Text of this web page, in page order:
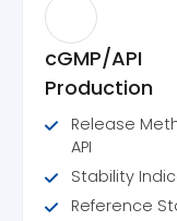
cGMP/API
Production
Release
API
Stability
Reference